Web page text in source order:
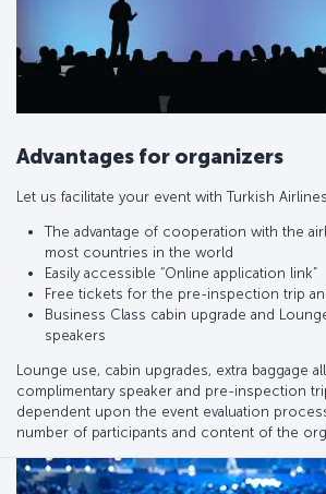
Advantages for organizers
Let us facilitate your event with Turkish
The advantage of cooperation with the
most countries in the world
Easily accessible “Online application link”
Free tickets for the pre-inspection trip
Business Class cabin upgrade and
speakers
Lounge use, cabin upgrades, extra baggage
complimentary speaker and pre-inspection
dependent upon the event evaluation
number of participants and content of the